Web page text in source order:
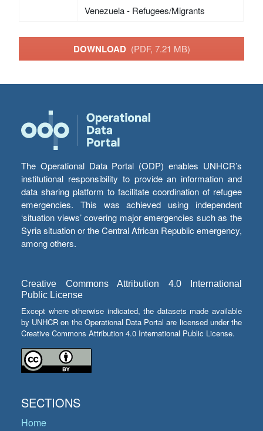
Venezuela - Refugees/Migrants
DOWNLOAD (PDF, 7.21 MB)
The Operational Data Portal (ODP) enables UNHCR’s
institutional responsibility to provide an information and
data sharing platform to facilitate coordination of refugee
emergencies. This was achieved using independent
‘situation views’ covering major emergencies such as the
Syria situation or the Central African Republic emergency,
among others.
Creative Commons Attribution 4.0 International
Public License
Except where otherwise indicated, the datasets made available
by UNHCR on the Operational Data Portal are licensed under the
Creative Commons Attribution 4.0 International Public License.
SECTIONS
Home